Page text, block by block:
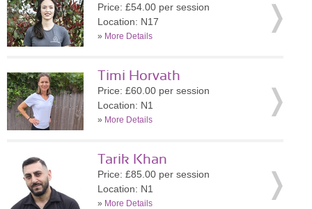
Price: £54.00 per session
Location: N17
» More Details
Timi Horvath
Price: £60.00 per session
Location: N1
» More Details
Tarik Khan
Price: £85.00 per session
Location: N1
» More Details